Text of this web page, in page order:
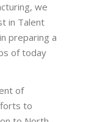
we
in Talent
preparing a
of today
of
to